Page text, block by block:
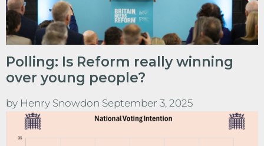
Polling: Is Reform really winning
over young people?
by Henry Snowdon September 3, 2025